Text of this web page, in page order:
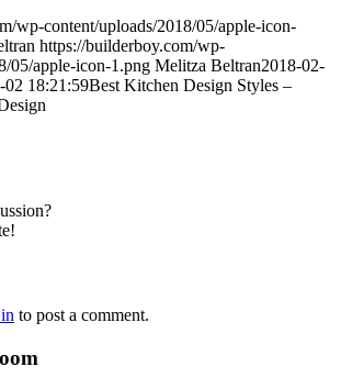
wp-content/uploads/2018/05/apple-icon-
https://builderboy.com/wp-
05/apple-icon-1.png Melitza Beltran2018-02-
02 18:21:59Best Kitchen Design Styles –
to post a comment.